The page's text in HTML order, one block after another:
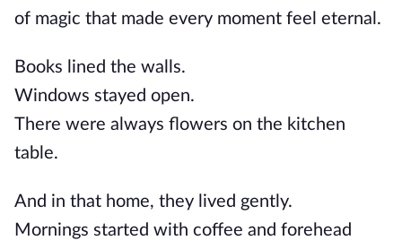
of magic that made every moment feel eternal.
Books lined the walls.
Windows stayed open.
There were always flowers on the kitchen
table.
And in that home, they lived gently.
Mornings started with coffee and forehead